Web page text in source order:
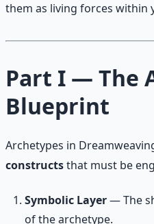
them as living forces within
Part I — The
Blueprint
Archetypes in
constructsthat must be
Symbolic Layer— The
of the archetype.